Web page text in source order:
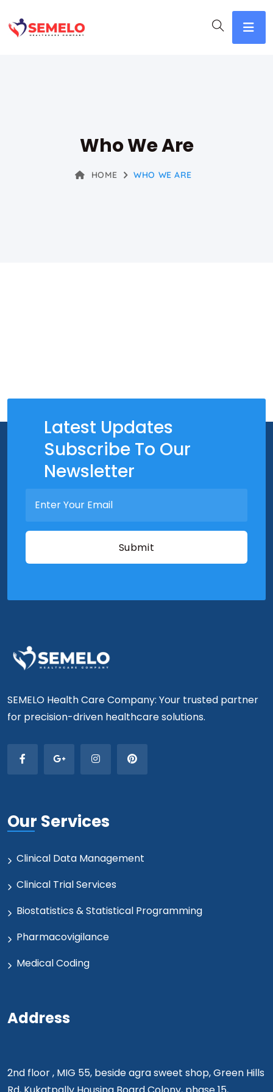
Who We Are
HOME WHO WE ARE
Latest Updates
Subscribe To Our
Newsletter
SEMELO Health Care Company: Your trusted partner
for precision-driven healthcare solutions.
Our Services
Clinical Data Management
Clinical Trial Services
Biostatistics & Statistical Programming
Pharmacovigilance
Medical Coding
Address
2nd floor , MIG 55, beside agra sweet shop, Green Hills